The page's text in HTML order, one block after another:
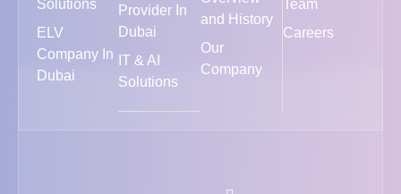
Solutions
ELV
Company In
Dubai
Provider In
Dubai
IT & AI
Solutions
and History
Our
Company
Team
Careers